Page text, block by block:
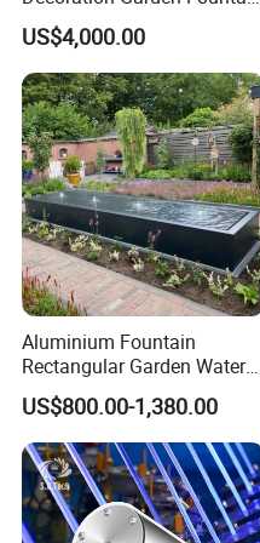
Musical Dancing Water
Fountain
US$4,000.00
Aluminium Fountain
Rectangular Garden Water
Features Table
400cmx100cmx40cm
US$800.00-1,380.00